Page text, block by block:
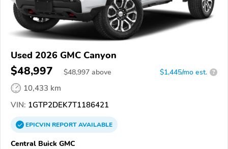
Used 2026 GMC Canyon
$48,997 $48,997 above $1,445/mo est. ?
10,433 km
VIN: 1GTP2DEK7T1186421
EPICVINREPORTAVAILABLE
Central Buick GMC